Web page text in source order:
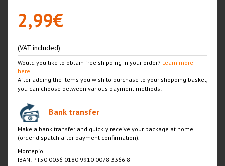
2,99€
(VAT included)
Would you like to obtain free shipping in your order? Learn more
here.
After adding the items you wish to purchase to your shopping basket,
you can choose between various payment methods:
Bank transfer
Make a bank transfer and quickly receive your package at home
(order dispatch after payment confirmation).
Montepio
IBAN: PT50 0036 0180 9910 0078 3366 8